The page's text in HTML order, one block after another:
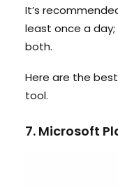
It’s
least once a day;
both.
Here are the
tool.
7. Microsoft